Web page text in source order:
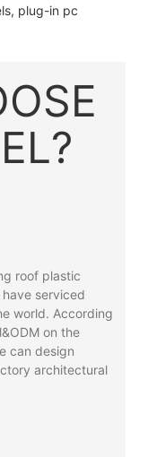
plug-in pc
roof plastic
serviced
world. According
on the
can design
architectural